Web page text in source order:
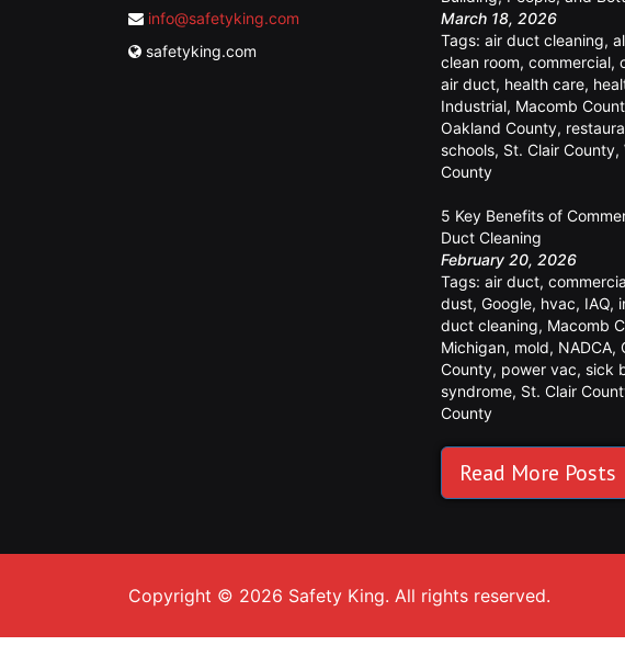
info@safetyking.com
safetyking.com
March 18, 2026
Tags: air duct cleaning,
clean room, commercial,
air duct, health care,
Industrial, Macomb
Oakland County,
schools, St. Clair County,
County
5 Key Benefits of
Duct Cleaning
February 20, 2026
Tags: air duct,
dust, Google, hvac, IAQ,
duct cleaning, Macomb
Michigan, mold, NADCA,
County, power vac, sick
syndrome, St. Clair
County
Read More Posts
Copyright © 2026 Safety King. All rights reserved.